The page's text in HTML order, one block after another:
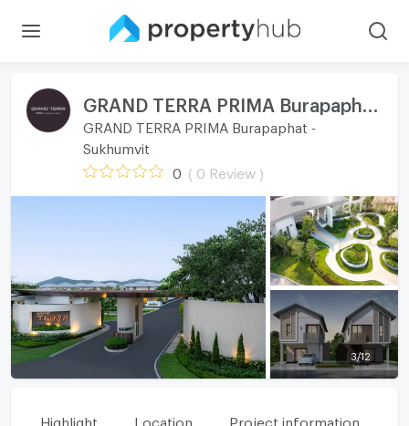
GRAND TERRA PRIMA Burapaphat -
Sukhumvit
0 ( 0 Review )
3/12
Highlight Location Project information